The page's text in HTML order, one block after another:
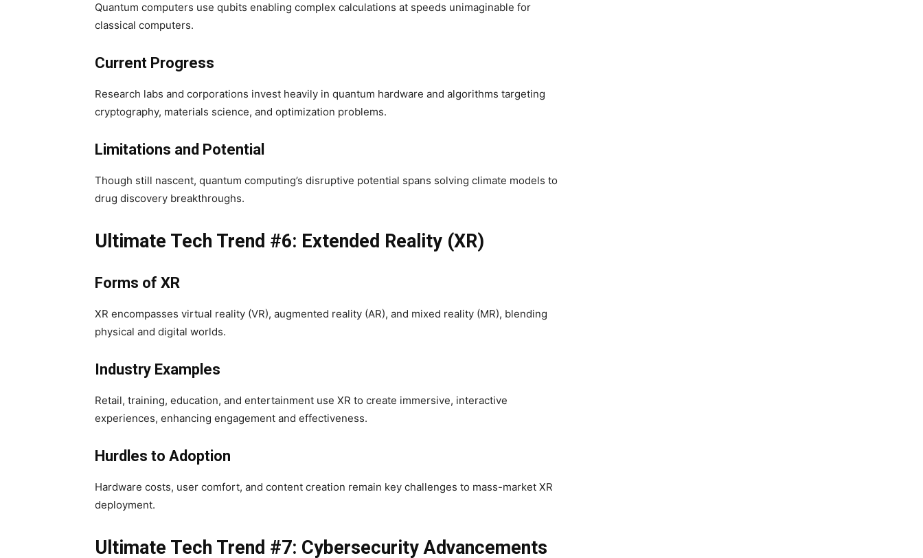
Quantum computers use qubits enabling complex calculations at speeds unimaginable for
classical computers.
Current Progress
Research labs and corporations invest heavily in quantum hardware and algorithms targeting
cryptography, materials science, and optimization problems.
Limitations and Potential
Though still nascent, quantum computing’s disruptive potential spans solving climate models to
drug discovery breakthroughs.
Ultimate Tech Trend #6: Extended Reality (XR)
Forms of XR
XR encompasses virtual reality (VR), augmented reality (AR), and mixed reality (MR), blending
physical and digital worlds.
Industry Examples
Retail, training, education, and entertainment use XR to create immersive, interactive
experiences, enhancing engagement and effectiveness.
Hurdles to Adoption
Hardware costs, user comfort, and content creation remain key challenges to mass-market XR
deployment.
Ultimate Tech Trend #7: Cybersecurity Advancements